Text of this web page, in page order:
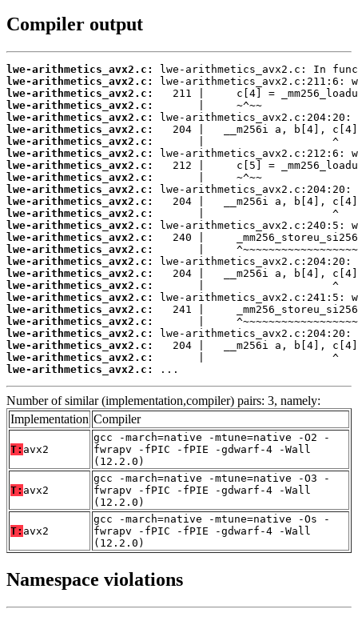
Compiler output
lwe-arithmetics_avx2.c:
lwe-arithmetics_avx2.c:
lwe-arithmetics_avx2.c:
lwe-arithmetics_avx2.c:
lwe-arithmetics_avx2.c:
lwe-arithmetics_avx2.c:
lwe-arithmetics_avx2.c:
lwe-arithmetics_avx2.c:
lwe-arithmetics_avx2.c:
lwe-arithmetics_avx2.c:
lwe-arithmetics_avx2.c:
lwe-arithmetics_avx2.c:
lwe-arithmetics_avx2.c:
lwe-arithmetics_avx2.c:
lwe-arithmetics_avx2.c:
lwe-arithmetics_avx2.c:
lwe-arithmetics_avx2.c:
lwe-arithmetics_avx2.c:
lwe-arithmetics_avx2.c:
lwe-arithmetics_avx2.c:
lwe-arithmetics_avx2.c:
lwe-arithmetics_avx2.c:
lwe-arithmetics_avx2.c:
lwe-arithmetics_avx2.c:
lwe-arithmetics_avx2.c:
lwe-arithmetics_avx2.c:
...
Number of similar (implementation,compiler) pairs: 3, namely:
Implementation Compiler
T: avx2
gcc -march=native -mtune=native -O2 -
fwrapv -fPIC -fPIE -gdwarf-4 -Wall
(12.2.0)
T: avx2
gcc -march=native -mtune=native -O3 -
fwrapv -fPIC -fPIE -gdwarf-4 -Wall
(12.2.0)
T: avx2
gcc -march=native -mtune=native -Os -
fwrapv -fPIC -fPIE -gdwarf-4 -Wall
(12.2.0)
Namespace violations